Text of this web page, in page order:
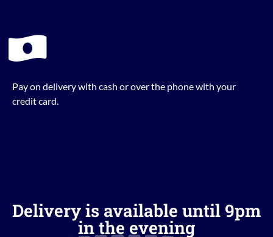
Pay on delivery with cash or over the phone with your
credit card.
Delivery is available until 9pm
in the evening